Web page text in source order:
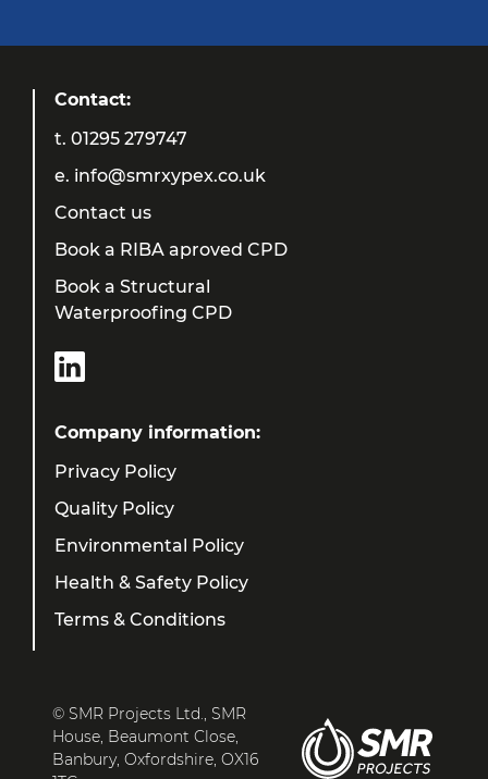
Company information:
Privacy Policy
Quality Policy
Environmental Policy
Health & Safety Policy
Terms & Conditions
Contact:
t. 01295 279747
e. info@smrxypex.co.uk
Contact us
Book a RIBA aproved CPD
Book a Structural
Waterproofing CPD
© SMR Projects Ltd., SMR
House, Beaumont Close,
Banbury, Oxfordshire, OX16